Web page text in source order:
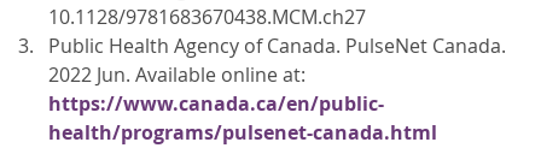
10.1128/9781683670438.MCM.ch27
Public Health Agency of Canada. PulseNet Canada.
2022 Jun. Available online at:
https://www.canada.ca/en/public-
health/programs/pulsenet-canada.html